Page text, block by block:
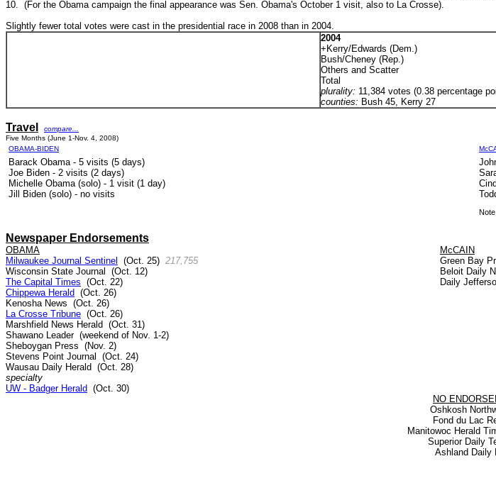
10. (For the Obama campaign the final appearance was Sen. Obama's October 1 visit, also to La Crosse).
Slightly fewer total votes were cast in the presidential race in 2008 than in 2004.
2004
+Kerry/Edwards (Dem.)
Bush/Cheney (Rep.)
Others and Scatter
Total
plurality: 11,384 votes (0.38 percentage
counties: Bush 45, Kerry 27
Travel
compare...
Five Months (June 1-Nov. 4, 2008)
OBAMA-BIDEN
Barack Obama - 5 visits (5 days)
Joe Biden - 2 visits (2 days)
Michelle Obama (solo) - 1 visit (1 day)
Jill Biden (solo) - no visits
Newspaper Endorsements
OBAMA
McCAIN
Milwaukee Journal Sentinel
(Oct. 25) 217,755
Wisconsin State Journal (Oct. 12)
The Capital Times (Oct. 22)
Chippewa Herald (Oct. 26)
Kenosha News (Oct. 26)
La Crosse Tribune (Oct. 26)
Marshfield News Herald (Oct. 31)
Shawano Leader (weekend of Nov. 1-2)
Sheboygan Press (Nov. 2)
Stevens Point Journal (Oct. 24)
Wausau Daily Herald (Oct. 28)
specialty
UW - Badger Herald (Oct. 30)
Green Bay
Beloit Daily
Daily
NO
Oshkosh
Fond du Lac
Manitowoc Herald
Superior Daily
Ashland Daily